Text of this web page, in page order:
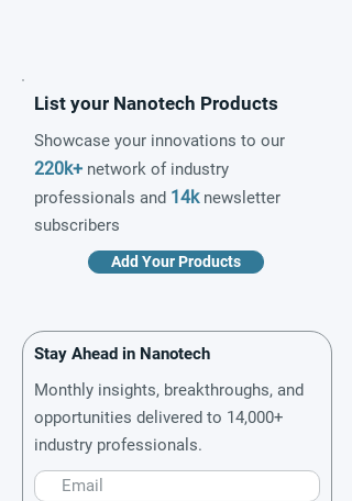
List your Nanotech Products
Showcase your innovations to our
220k+ network of industry
professionals and 14knewsletter
subscribers
Add Your Products
Stay Ahead in Nanotech
Monthly insights, breakthroughs, and
opportunities delivered to 14,000+
industry professionals.